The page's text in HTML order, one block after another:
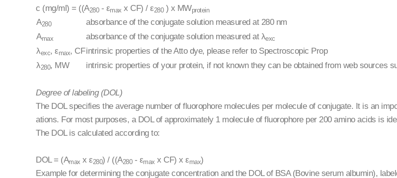
c (mg/ml) = ((A280- εmax x CF) / ε280) x MWprotein
A280
absorbance of the conjugate solution measured at 280 nm
Amax absorbance of the conjugate solution measured at λexc
λexc, εmax, CFintrinsic properties of the Atto dye, please refer to Spectroscopic Prop
λ280, MW intrinsic properties of your protein, if not known they can be obtained from web sources
Degree of labeling (DOL)
The DOL specifies the average number of fluorophore molecules per molecule of conjugate. It is an
ations. For most purposes, a DOL of approximately 1 molecule of fluorophore per 200 amino acids is
The DOL is calculated according to:
DOL = (Amax x ε280) / ((A280- εmax x CF) x εmax)
Example for determining the conjugate concentration and the DOL of BSA (Bovine serum albumin),